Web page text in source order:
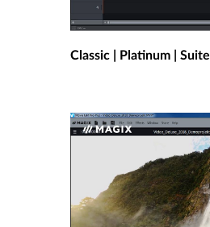
Classic | Platinum | Suite